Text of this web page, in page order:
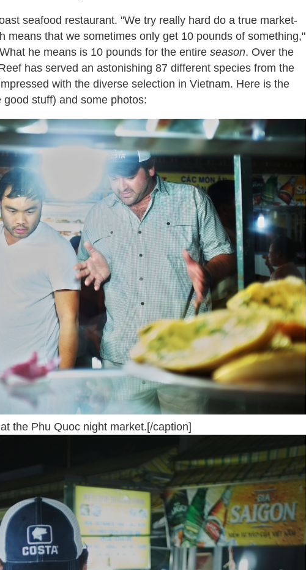
seafood restaurant. "We try really hard do a true market-
means that we sometimes only get 10 pounds of something,"
he means is 10 pounds for the entire season. Over the
has served an astonishing 87 different species from the
with the diverse selection in Vietnam. Here is the
stuff) and some photos:
the Phu Quoc night market.[/caption]